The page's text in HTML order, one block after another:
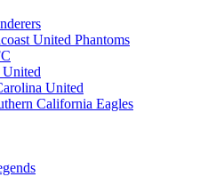
United Phantoms
United
United
California Eagles